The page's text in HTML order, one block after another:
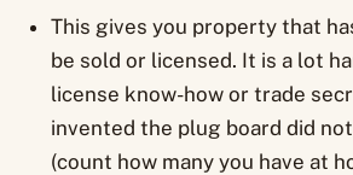
This gives you property that
be sold or licensed. It is a lot
license know-how or trade
invented the plug board did
(count how many you have at